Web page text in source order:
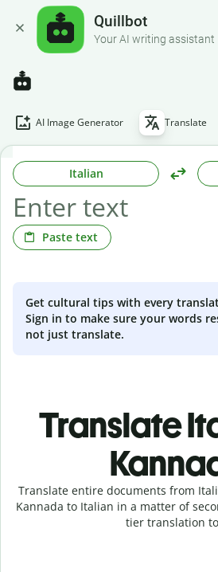
Quillbot
Your AI writing assistant
AI Image Generator Translate
Italian
Paste text
Get cultural tips with every
Sign in to make sure your words
not just translate.
Translate
Translate entire documents from
Kannada to Italian in a matter of
tier translation